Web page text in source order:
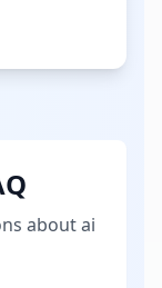
aboutai